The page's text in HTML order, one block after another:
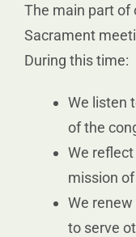
The main part of
Sacrament
During this time:
We listen
of the
We
mission
We
to serve